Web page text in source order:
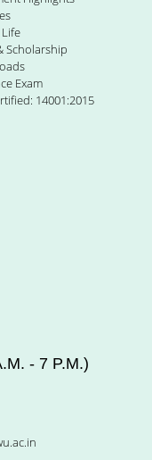
Scholarship
Exam
14001:2015
- 7 P.M.)